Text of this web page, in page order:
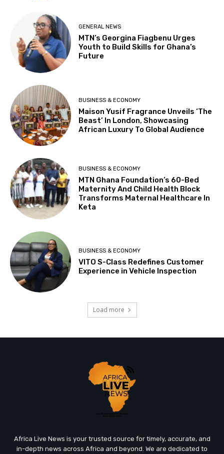
GENERAL NEWS
MTN’s Georgina Fiagbenu Urges
Youth to Build Skills for Ghana’s
Future
BUSINESS & ECONOMY
Maison Yusif Fragrance Unveils ‘The
Beast’ In London, Showcasing
African Luxury To Global Audience
BUSINESS & ECONOMY
MTN Ghana Foundation’s 60-Bed
Maternity And Child Health Block
Transforms Maternal Healthcare In
Keta
BUSINESS & ECONOMY
VITO S-Class Redefines Customer
Experience in Vehicle Inspection
Load more
Africa Live News is your trusted source for timely, accurate, and
in-depth news across Africa and beyond. We are dedicated to